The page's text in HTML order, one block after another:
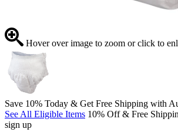
Hover over image to zoom or click to
Save 10% Today & Get Free Shipping with
See All Eligible Items 10% Off & Free
sign up